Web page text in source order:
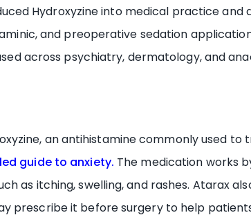
Hydroxyzine into medical practice and
and preoperative sedation
across psychiatry, dermatology, and
an antihistamine commonly used to
guide to anxiety. The medication works
as itching, swelling, and rashes. Atarax
prescribe it before surgery to help